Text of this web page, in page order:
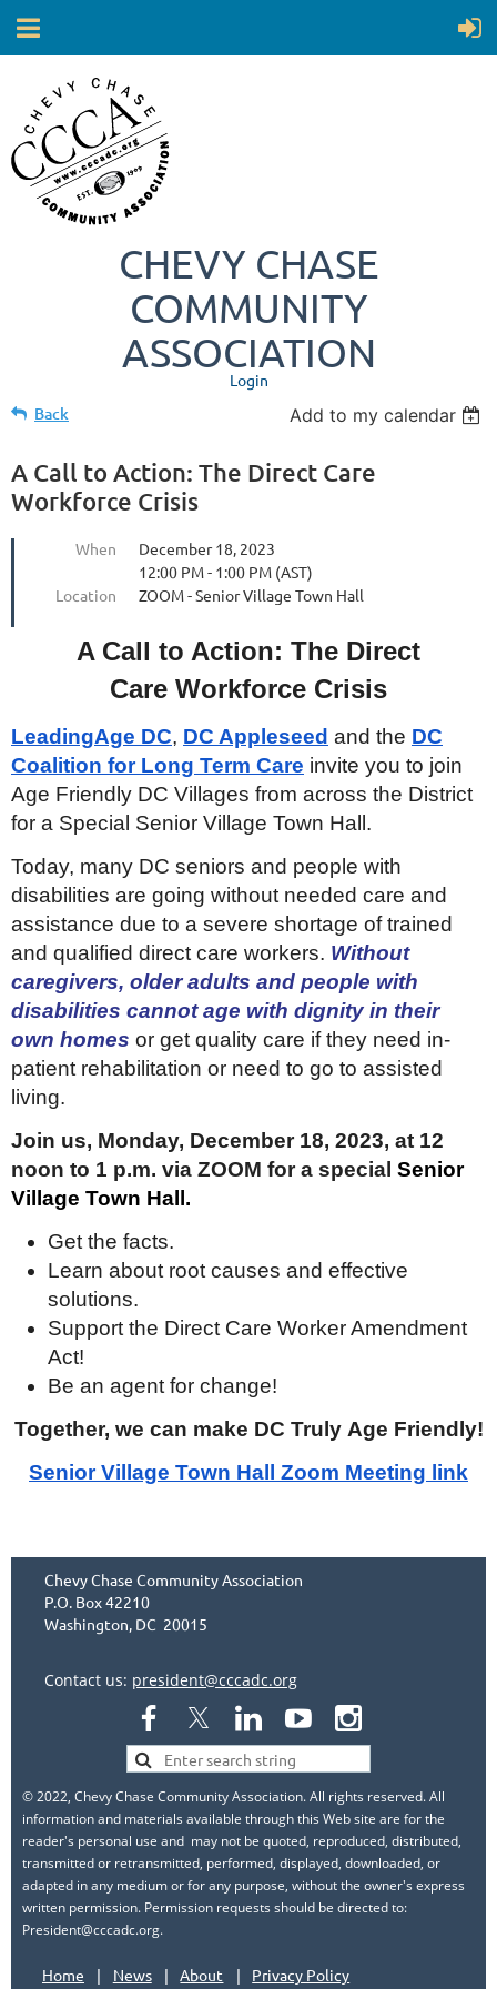
CHEVY CHASE
COMMUNITY
ASSOCIATION
Login
Back Add to my calendar
A Call to Action: The Direct Care
Workforce Crisis
When
December 18, 2023
12:00 PM - 1:00 PM (AST)
Location
ZOOM - Senior Village Town Hall
A Call to Action: The Direct
Care Workforce Crisis
LeadingAge DC, DC Appleseed and the DC
Coalition for Long Term Care invite you to join
Age Friendly DC Villages from across the District
for a Special Senior Village Town Hall.
Today, many DC seniors and people with
disabilities are going without needed care and
assistance due to a severe shortage of trained
and qualified direct care workers. Without
caregivers, older adults and people with
disabilities cannot age with dignity in their
own homes or get quality care if they need in-
patient rehabilitation or need to go to assisted
living.
Join us, Monday, December 18, 2023, at 12
noon to 1 p.m. via ZOOM for a special Senior
Village Town Hall.
Get the facts.
Learn about root causes and effective
solutions.
Support the Direct Care Worker Amendment
Act!
Be an agent for change!
Together, we can make DC Truly Age Friendly!
Senior Village Town Hall Zoom Meeting link
Chevy Chase Community Association
P.O. Box 42210
Washington, DC 20015
Contact us: president@cccadc.org
© 2022, Chevy Chase Community Association. All rights reserved. All
information and materials available through this Web site are for the
reader's personal use and may not be quoted, reproduced, distributed,
transmitted or retransmitted, performed, displayed, downloaded, or
adapted in any medium or for any purpose, without the owner's express
written permission. Permission requests should be directed to:
President@cccadc.org.
Home News About Privacy Policy